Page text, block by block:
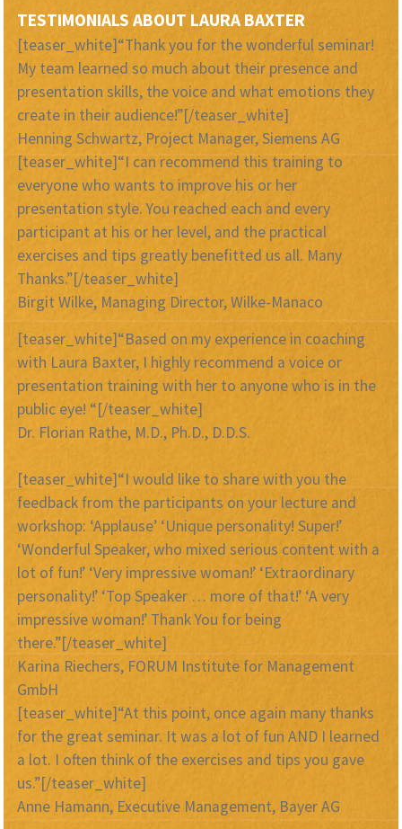
TESTIMONIALS ABOUT LAURA BAXTER
[teaser_white]“Thank you for the wonderful seminar!
My team learned so much about their presence and
presentation skills, the voice and what emotions they
create in their audience!”[/teaser_white]
Henning Schwartz, Project Manager, Siemens AG
[teaser_white]“I can recommend this training to
everyone who wants to improve his or her
presentation style. You reached each and every
participant at his or her level, and the practical
exercises and tips greatly benefitted us all. Many
Thanks.”[/teaser_white]
Birgit Wilke, Managing Director, Wilke-Manaco
[teaser_white]“Based on my experience in coaching
with Laura Baxter, I highly recommend a voice or
presentation training with her to anyone who is in the
public eye! “[/teaser_white]
Dr. Florian Rathe, M.D., Ph.D., D.D.S.
[teaser_white]“I would like to share with you the
feedback from the participants on your lecture and
workshop: ‘Applause’ ‘Unique personality! Super!’
‘Wonderful Speaker, who mixed serious content with a
lot of fun!’ ‘Very impressive woman!’ ‘Extraordinary
personality!’ ‘Top Speaker … more of that!’ ‘A very
impressive woman!’ Thank You for being
there.”[/teaser_white]
Karina Riechers, FORUM Institute for Management
GmbH
[teaser_white]“At this point, once again many thanks
for the great seminar. It was a lot of fun AND I learned
a lot. I often think of the exercises and tips you gave
us.”[/teaser_white]
Anne Hamann, Executive Management, Bayer AG